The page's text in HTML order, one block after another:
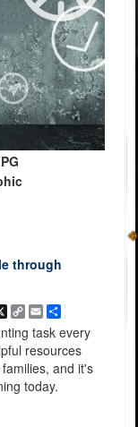
through
X
Copy
Link
EmailShare
task every
resources
and it's
today.